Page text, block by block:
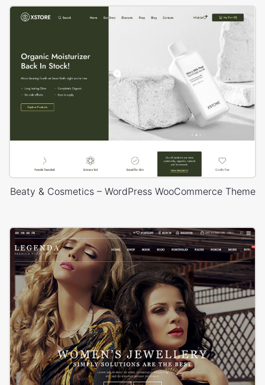
Beaty & Cosmetics – WordPress WooCommerce Theme